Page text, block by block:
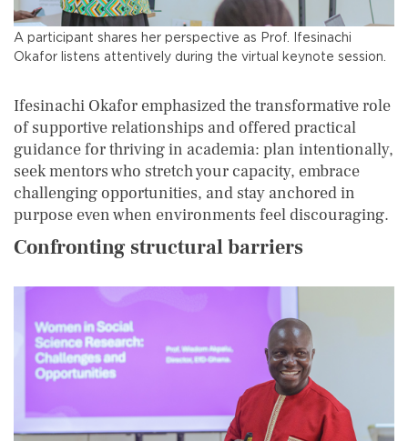
A participant shares her perspective as Prof. Ifesinachi
Okafor listens attentively during the virtual keynote session.
Ifesinachi Okafor emphasized the transformative role
of supportive relationships and offered practical
guidance for thriving in academia: plan intentionally,
seek mentors who stretch your capacity, embrace
challenging opportunities, and stay anchored in
purpose even when environments feel discouraging.
Confronting structural barriers